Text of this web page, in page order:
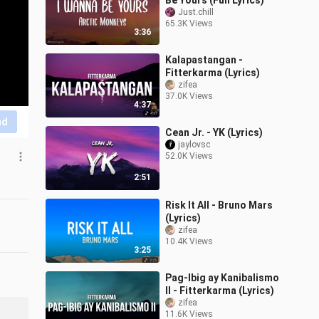
3:36
Just.chill
65.3K Views
4:37
Kalapastangan -
Fitterkarma (Lyrics)
zifea
37.0K Views
2:51
Cean Jr. - YK (Lyrics)
jaylovsc
52.0K Views
3:25
Risk It All - Bruno Mars
(Lyrics)
zifea
10.4K Views
Pag-Ibig ay Kanibalismo
II - Fitterkarma (Lyrics)
zifea
11.6K Views